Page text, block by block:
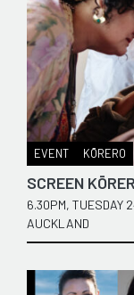
EVENT KŌRERO
SCREEN
6.30PM, TUESDAY
AUCKLAND